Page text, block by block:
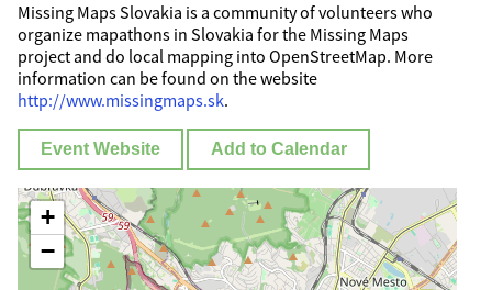
Missing Maps Slovakia is a community of volunteers who
organize mapathons in Slovakia for the Missing Maps
project and do local mapping into OpenStreetMap. More
information can be found on the website
http://www.missingmaps.sk.
Event Website Add to Calendar
+
−